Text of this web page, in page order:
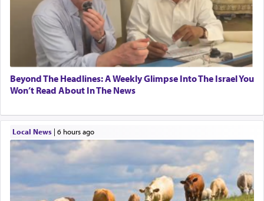
Beyond The Headlines: A Weekly Glimpse Into The Israel You
Won’t Read About In The News
Local News| 6 hours ago